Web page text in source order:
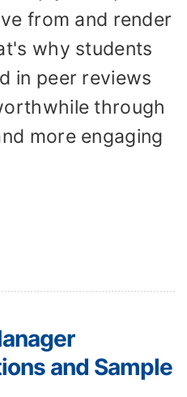
from and render
why students
in peer reviews
through
more engaging
and Sample